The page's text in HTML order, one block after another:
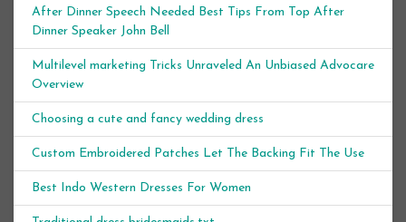
After Dinner Speech Needed Best Tips From Top After
Dinner Speaker John Bell
Multilevel marketing Tricks Unraveled An Unbiased Advocare
Overview
Choosing a cute and fancy wedding dress
Custom Embroidered Patches Let The Backing Fit The Use
Best Indo Western Dresses For Women